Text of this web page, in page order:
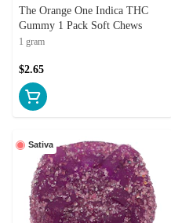
The Orange One Indica THC
Gummy 1 Pack Soft Chews
1 gram
$2.65
Sativa